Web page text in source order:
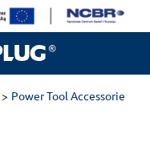
Power Tool Accessories